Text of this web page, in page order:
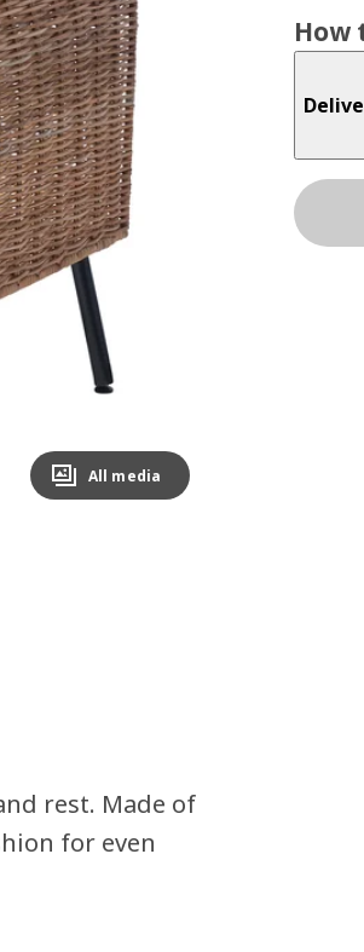
All media
How
rest. Made of
for even